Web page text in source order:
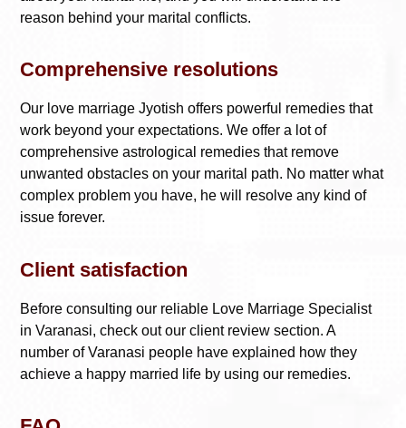
reason behind your marital conflicts.
Comprehensive resolutions
Our love marriage Jyotish offers powerful remedies that
work beyond your expectations. We offer a lot of
comprehensive astrological remedies that remove
unwanted obstacles on your marital path. No matter what
complex problem you have, he will resolve any kind of
issue forever.
Client satisfaction
Before consulting our reliable Love Marriage Specialist
in Varanasi, check out our client review section. A
number of Varanasi people have explained how they
achieve a happy married life by using our remedies.